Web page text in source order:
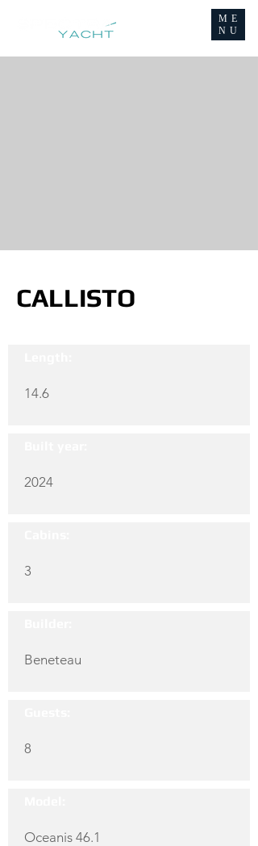
ME
NU
CALLISTO
14.6
2024
3
Beneteau
8
Oceanis 46.1